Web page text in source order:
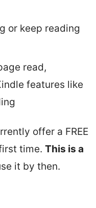
or keep reading
read,
features like
offer a FREE
time. This is a
it by then.